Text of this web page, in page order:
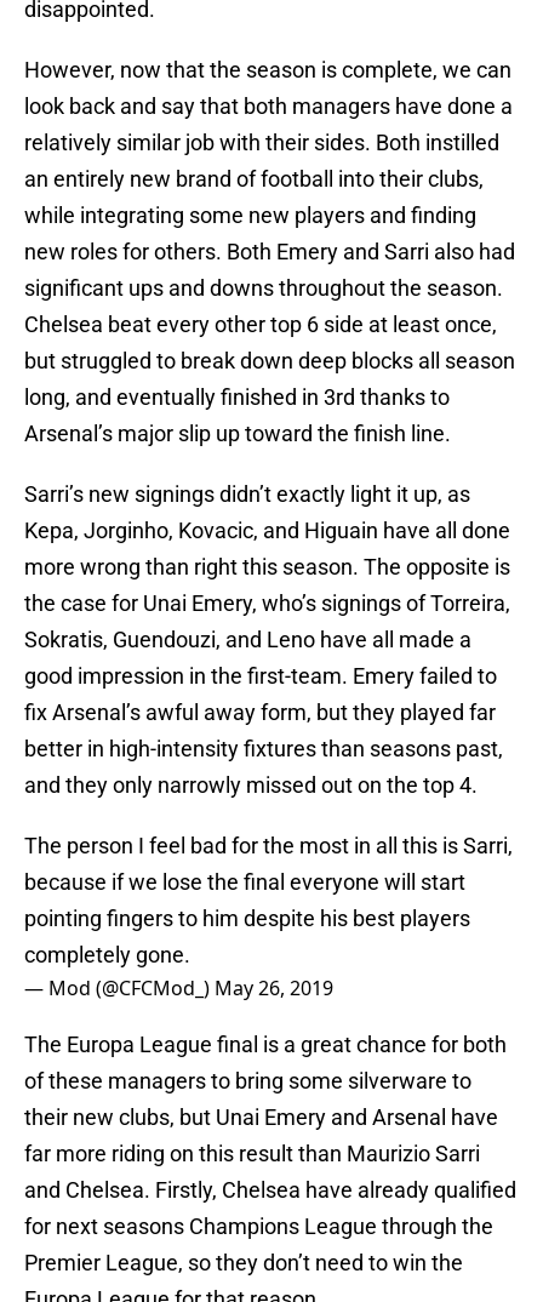
disappointed.
However, now that the season is complete, we can
look back and say that both managers have done a
relatively similar job with their sides. Both instilled
an entirely new brand of football into their clubs,
while integrating some new players and finding
new roles for others. Both Emery and Sarri also had
significant ups and downs throughout the season.
Chelsea beat every other top 6 side at least once,
but struggled to break down deep blocks all season
long, and eventually finished in 3rd thanks to
Arsenal’s major slip up toward the finish line.
Sarri’s new signings didn’t exactly light it up, as
Kepa, Jorginho, Kovacic, and Higuain have all done
more wrong than right this season. The opposite is
the case for Unai Emery, who’s signings of Torreira,
Sokratis, Guendouzi, and Leno have all made a
good impression in the first-team. Emery failed to
fix Arsenal’s awful away form, but they played far
better in high-intensity fixtures than seasons past,
and they only narrowly missed out on the top 4.
The person I feel bad for the most in all this is Sarri,
because if we lose the final everyone will start
pointing fingers to him despite his best players
completely gone.
— Mod (@CFCMod_) May 26, 2019
The Europa League final is a great chance for both
of these managers to bring some silverware to
their new clubs, but Unai Emery and Arsenal have
far more riding on this result than Maurizio Sarri
and Chelsea. Firstly, Chelsea have already qualified
for next seasons Champions League through the
Premier League, so they don’t need to win the